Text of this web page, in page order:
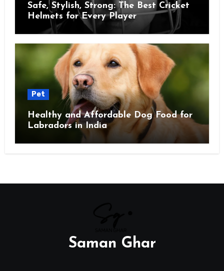
Safe, Stylish, Strong: The Best Cricket
Helmets for Every Player
Pet
Healthy and Affordable Dog Food for
Labradors in India
Saman Ghar